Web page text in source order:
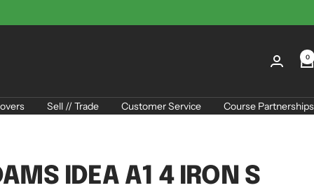
0
Sell // Trade Customer Service Course Partnerships
IDEA A1 4 IRON S